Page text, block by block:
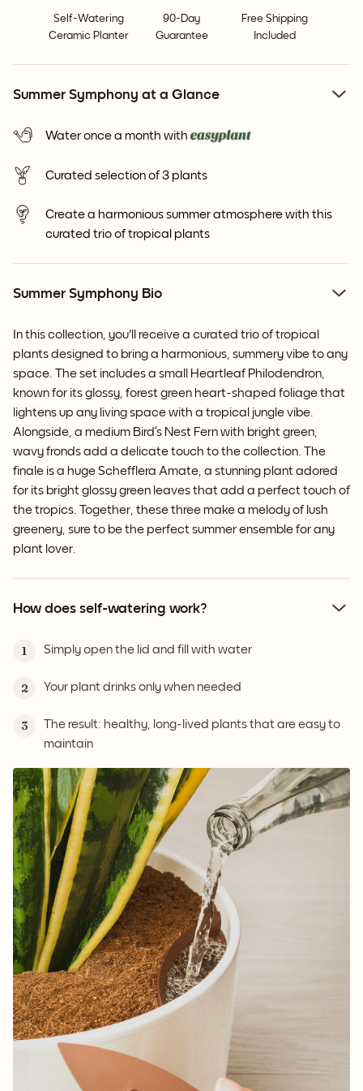
Self-Watering
Ceramic Planter
90-Day
Guarantee
Free Shipping
Included
Summer Symphony at a Glance
Water once a month with
Curated selection of 3 plants
Create a harmonious summer atmosphere with this
curated trio of tropical plants
Summer Symphony Bio
In this collection, you'll receive a curated trio of tropical
plants designed to bring a harmonious, summery vibe to any
space. The set includes a small Heartleaf Philodendron,
known for its glossy, forest green heart-shaped foliage that
lightens up any living space with a tropical jungle vibe.
Alongside, a medium Bird’s Nest Fern with bright green,
wavy fronds add a delicate touch to the collection. The
finale is a huge Schefflera Amate, a stunning plant adored
for its bright glossy green leaves that add a perfect touch of
the tropics. Together, these three make a melody of lush
greenery, sure to be the perfect summer ensemble for any
plant lover.
How does self-watering work?
1 Simply open the lid and fill with water
2 Your plant drinks only when needed
3
The result: healthy, long-lived plants that are easy to
maintain